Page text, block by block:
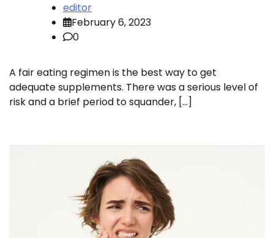
editor
February 6, 2023
0
A fair eating regimen is the best way to get
adequate supplements. There was a serious level of
risk and a brief period to squander, […]